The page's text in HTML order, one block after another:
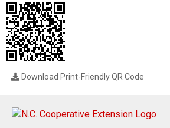
Download Print-Friendly QR Code